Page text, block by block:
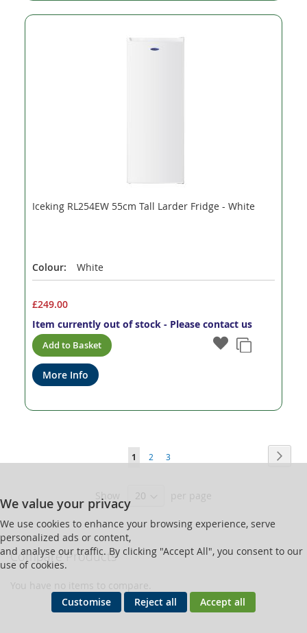
Iceking RL254EW 55cm Tall Larder Fridge - White
Colour: White
£249.00
Item currently out of stock - Please contact us
Add to Basket
More Info
Page
You're
reading
1 Page
2 Page
3
Show per page
Compare Products
You have no items to compare.
We value your privacy
We use cookies to enhance your browsing experience, serve
personalized ads or content,
and analyse our traffic. By clicking "Accept All", you consent to our
use of cookies.
Customise Reject all Accept all